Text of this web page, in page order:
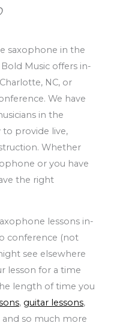
saxophone in the
Music offers in-
NC, or
We have
in the
to provide live,
Whether
or you have
the right
lessons in-
conference (not
see elsewhere
lesson for a time
length of time you
, guitar lessons,
and so much more